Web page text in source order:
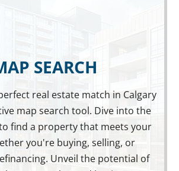
SEARCH
real estate match in Calgary
map search tool. Dive into the
find a property that meets your
you're buying, selling, or
Unveil the potential of
MAP SEARCH